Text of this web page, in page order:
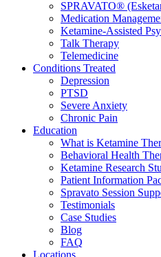
SPRAVATO®
Medication
Ketamine-Assisted
Talk Therapy
Telemedicine
Conditions Treated
Depression
PTSD
Severe Anxiety
Chronic Pain
Education
What is Ketamine
Behavioral Health
Ketamine Research
Patient Information
Spravato Session
Testimonials
Case Studies
Blog
FAQ
Locations